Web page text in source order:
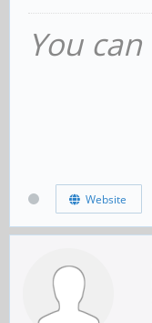
You
Website